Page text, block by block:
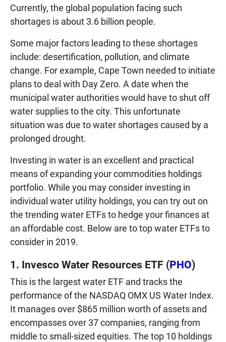
Currently, the global population facing such
shortages is about 3.6 billion people.
Some major factors leading to these shortages
include: desertification, pollution, and climate
change. For example, Cape Town needed to initiate
plans to deal with Day Zero. A date when the
municipal water authorities would have to shut off
water supplies to the city. This unfortunate
situation was due to water shortages caused by a
prolonged drought.
Investing in water is an excellent and practical
means of expanding your commodities holdings
portfolio. While you may consider investing in
individual water utility holdings, you can try out on
the trending water ETFs to hedge your finances at
an affordable cost. Below are to top water ETFs to
consider in 2019.
1. Invesco Water Resources ETF (PHO)
This is the largest water ETF and tracks the
performance of the NASDAQ OMX US Water Index.
It manages over $865 million worth of assets and
encompasses over 37 companies, ranging from
middle to small-sized equities. The top 10 holdings